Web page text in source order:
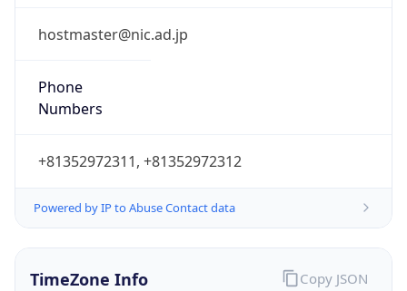
hostmaster@nic.ad.jp
Phone
Numbers
+81352972311, +81352972312
Powered by IP to Abuse Contact data
TimeZone Info Copy JSON